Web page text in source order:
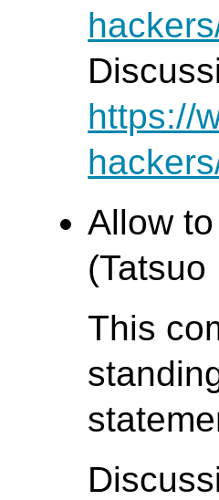
https://
Allow
(Tatsuo
This